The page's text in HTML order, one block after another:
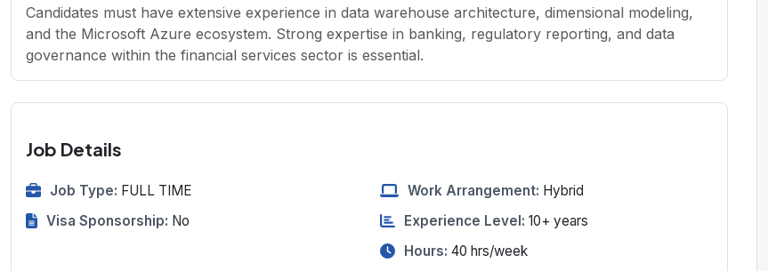
Candidates must have extensive experience in data warehouse architecture, dimensional modeling,
and the Microsoft Azure ecosystem. Strong expertise in banking, regulatory reporting, and data
governance within the financial services sector is essential.
Job Details
Job Type: FULL TIME
Visa Sponsorship: No
Work Arrangement: Hybrid
Experience Level: 10+ years
Hours: 40 hrs/week